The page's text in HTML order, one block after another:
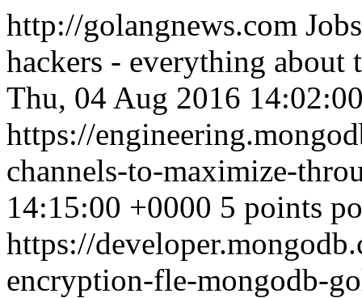
http://golangnews.com
hackers - everything about
Thu, 04 Aug 2016
https://
channels-to-maximize-
14:15:00 +0000 5 points
https://
encryption-fle-mongodb-